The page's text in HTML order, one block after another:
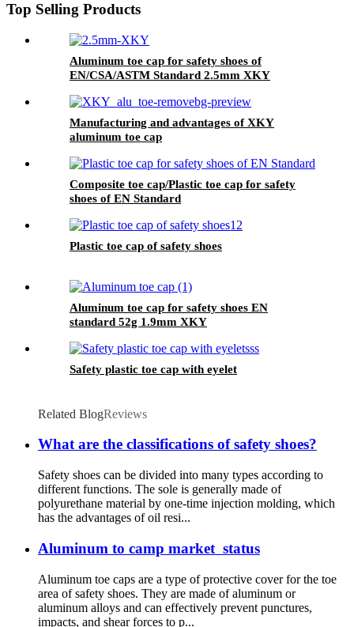
Top Selling Products
Aluminum toe cap for safety shoes of
EN/CSA/ASTM Standard 2.5mm XKY
Manufacturing and advantages of XKY
aluminum toe cap
Composite toe cap/Plastic toe cap for safety
shoes of EN Standard
Plastic toe cap of safety shoes
Aluminum toe cap for safety shoes EN
standard 52g 1.9mm XKY
Safety plastic toe cap with eyelet
Related BlogReviews
What are the classifications of safety shoes?
Safety shoes can be divided into many types according to
different functions. The sole is generally made of
polyurethane material by one-time injection molding, which
has the advantages of oil resi...
Aluminum to camp market status
Aluminum toe caps are a type of protective cover for the toe
area of safety shoes. They are made of aluminum or
aluminum alloys and can effectively prevent punctures,
impacts, and shear forces to p...